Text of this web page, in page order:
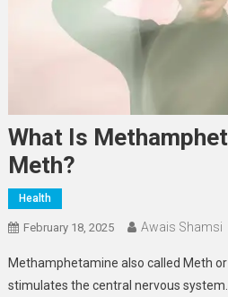
What Is
Meth?
Health
February 18, 2025 Awais Shamsi
Methamphetamine also called Meth
stimulates the central nervous